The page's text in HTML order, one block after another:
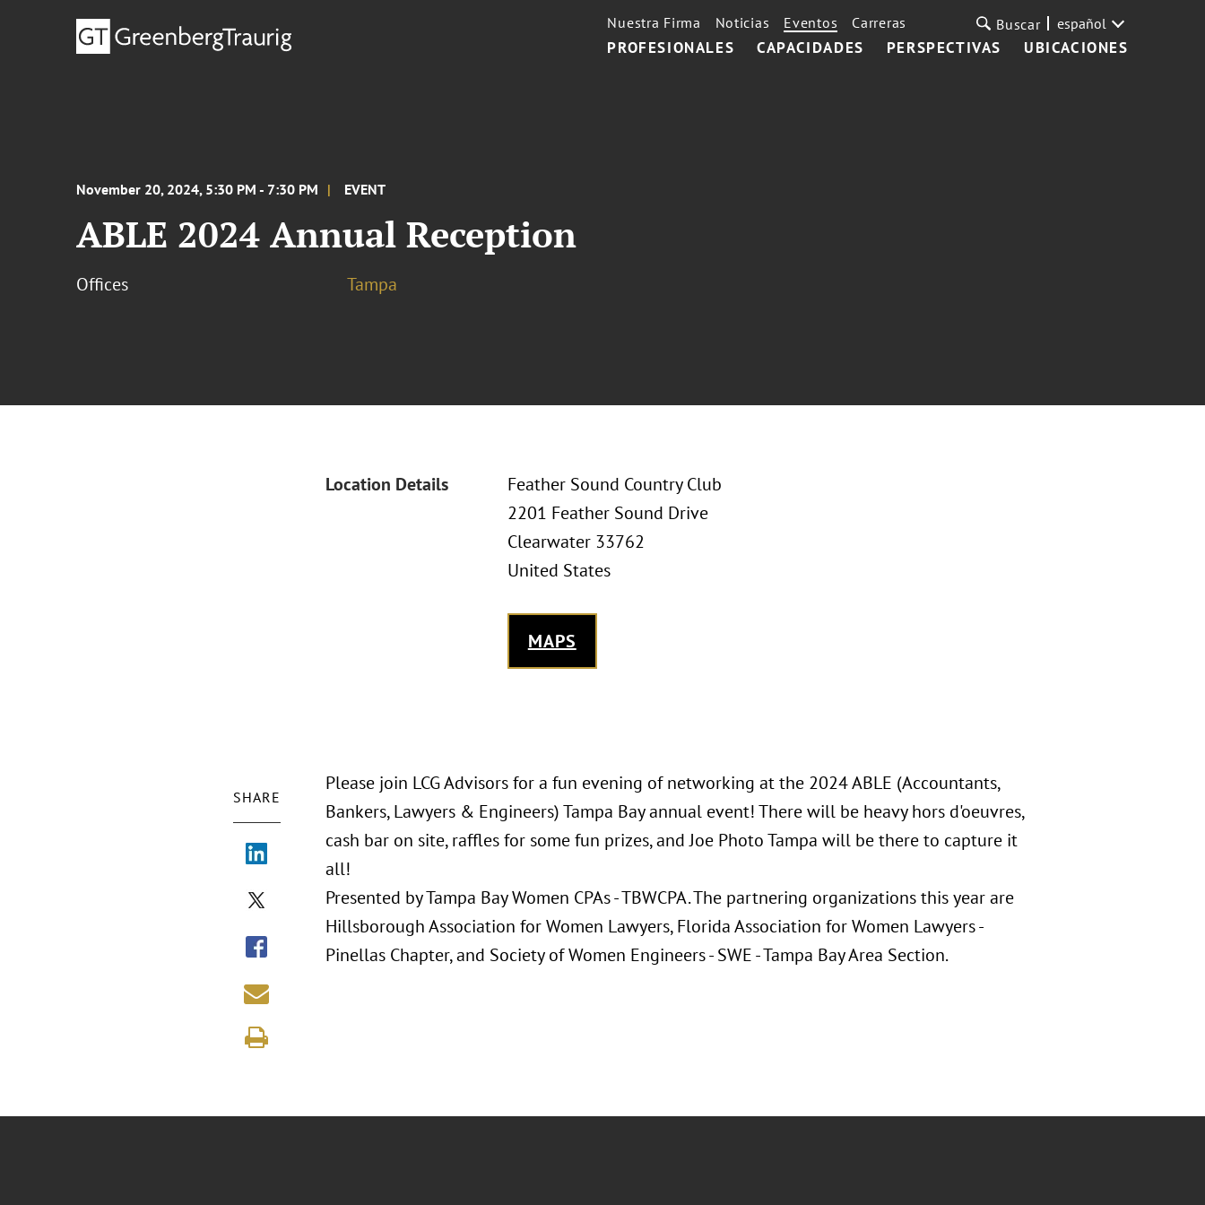
PROFESIONALES CAPACIDADES PERSPECTIVAS UBICACIONES
Nuestra Firma Noticias Eventos Carreras Buscar español
November 20, 2024, 5:30 PM - 7:30 PM EVENT
ABLE 2024 Annual Reception
Offices Tampa
Location Details
Feather Sound Country Club
2201 Feather Sound Drive
Clearwater 33762
United States
MAPS
SHARE
Please join LCG Advisors for a fun evening of networking at the 2024 ABLE (Accountants,
Bankers, Lawyers & Engineers) Tampa Bay annual event! There will be heavy hors d'oeuvres,
cash bar on site, raffles for some fun prizes, and Joe Photo Tampa will be there to capture it
all!
Presented by Tampa Bay Women CPAs - TBWCPA. The partnering organizations this year are
Hillsborough Association for Women Lawyers, Florida Association for Women Lawyers -
Pinellas Chapter, and Society of Women Engineers - SWE - Tampa Bay Area Section.